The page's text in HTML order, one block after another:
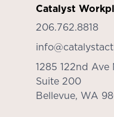
Catalyst
206.762.8818
1285 122nd Ave
Suite 200
Bellevue, WA